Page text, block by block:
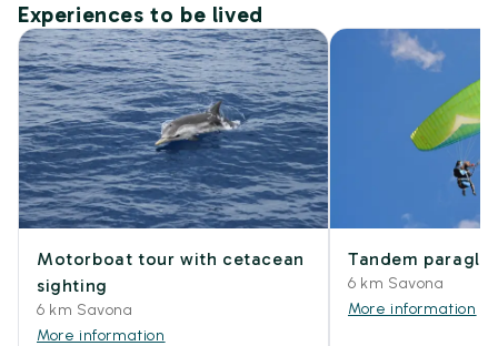
Experiences to be lived
Motorboat tour with cetacean
sighting
6 km Savona
More information
Tandem
6 km Savona
More information